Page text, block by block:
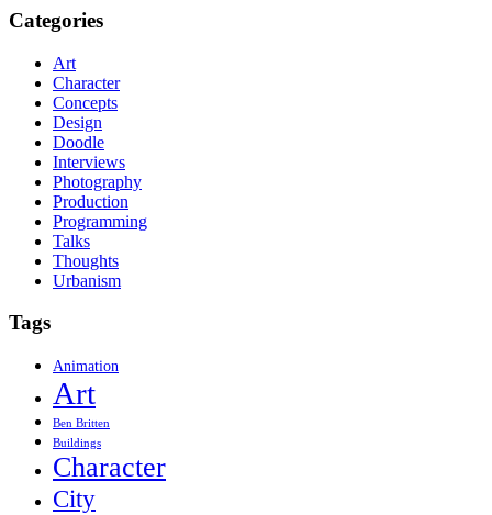
Categories
Art
Character
Concepts
Design
Doodle
Interviews
Photography
Production
Programming
Talks
Thoughts
Urbanism
Tags
Animation
Art
Ben Britten
Buildings
Character
City